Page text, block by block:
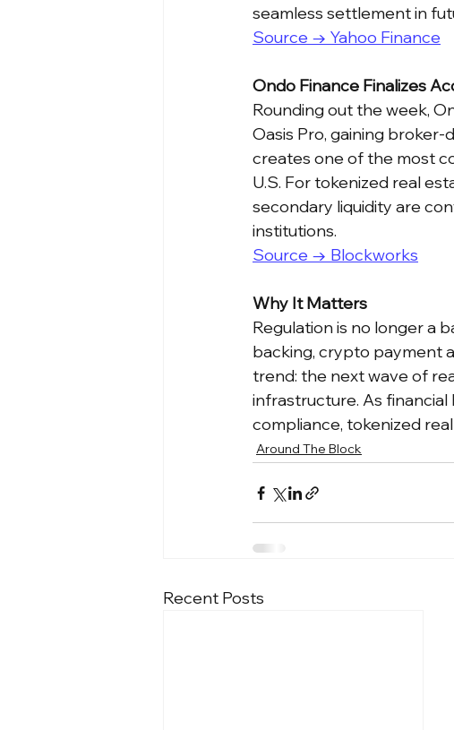
seamless settlement in
Source → Yahoo Finance
Ondo Finance Finalizes
Rounding out the week,
Oasis Pro, gaining
creates one of the most
U.S. For tokenized real
secondary liquidity are
institutions.
Source → Blockworks
Why It Matters
Regulation is no longer a
backing, crypto payment
trend: the next wave of
infrastructure. As
compliance, tokenized
Around The Block
Recent Posts